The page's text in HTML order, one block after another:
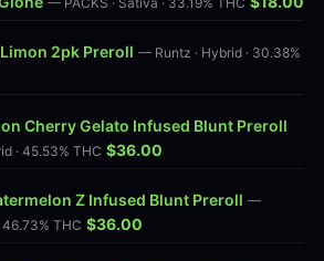
2pk Preroll — Runtz · Hybrid · 30.38%
Cherry Gelato Infused Blunt Preroll
· 45.53% THC $36.00
Z Infused Blunt Preroll —
46.73% THC $36.00